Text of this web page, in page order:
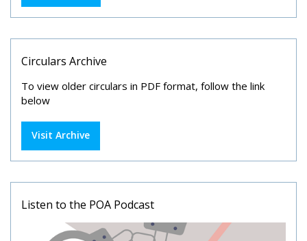
Circulars Archive
To view older circulars in PDF format, follow the link
below
Visit Archive
Listen to the POA Podcast